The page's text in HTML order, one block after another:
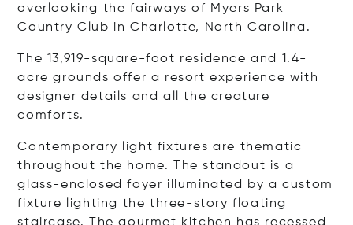
overlooking the fairways of Myers Park
Country Club in Charlotte, North Carolina.
The 13,919-square-foot residence and 1.4-
acre grounds offer a resort experience with
designer details and all the creature
comforts.
Contemporary light fixtures are thematic
throughout the home. The standout is a
glass-enclosed foyer illuminated by a custom
fixture lighting the three-story floating
staircase. The gourmet kitchen has recessed